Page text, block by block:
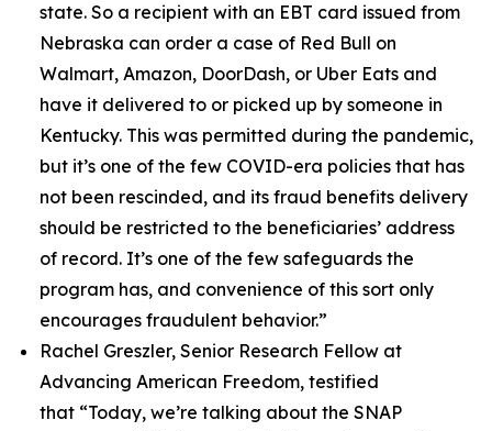
state. So a recipient with an EBT card issued from
Nebraska can order a case of Red Bull on
Walmart, Amazon, DoorDash, or Uber Eats and
have it delivered to or picked up by someone in
Kentucky. This was permitted during the pandemic,
but it’s one of the few COVID-era policies that has
not been rescinded, and its fraud benefits delivery
should be restricted to the beneficiaries’ address
of record. It’s one of the few safeguards the
program has, and convenience of this sort only
encourages fraudulent behavior.”
Rachel Greszler, Senior Research Fellow at
Advancing American Freedom, testified
that “Today, we’re talking about the SNAP